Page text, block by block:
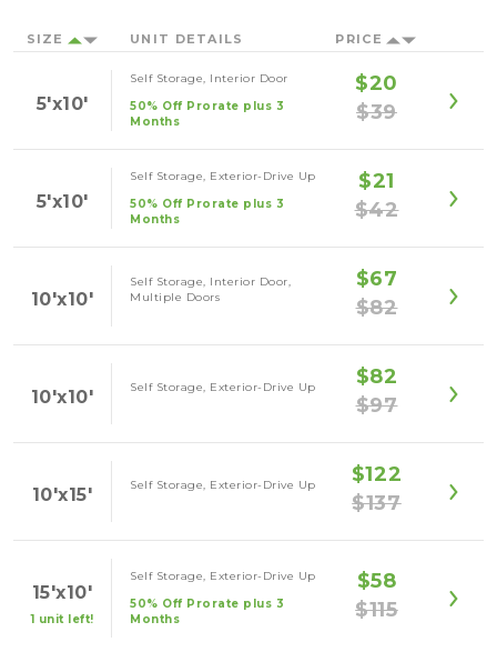
SIZE UNIT DETAILS PRICE
5'x10'
Self Storage, Interior Door
50% Off Prorate plus 3
Months
$20
$39
5'x10'
Self Storage, Exterior-Drive Up
50% Off Prorate plus 3
Months
$21
$42
10'x10'
Self Storage, Interior Door,
Multiple Doors
$67
$82
10'x10' Self Storage, Exterior-Drive Up
$82
$97
10'x15' Self Storage, Exterior-Drive Up
$122
$137
15'x10'
1 unit left!
Self Storage, Exterior-Drive Up
50% Off Prorate plus 3
Months
$58
$115